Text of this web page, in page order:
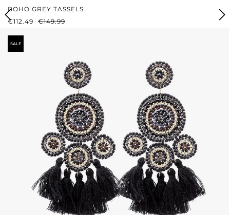
BOHO GREY TASSELS
SALE PRICE:
€112.49 REGULAR PRICE:
€149.99
SALE